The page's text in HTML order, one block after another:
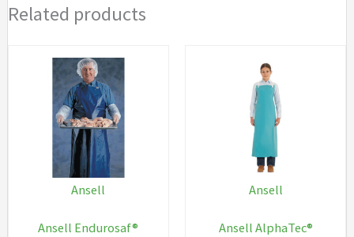
Related products
Ansell
Ansell Endurosaf®
Ansell
Ansell AlphaTec®